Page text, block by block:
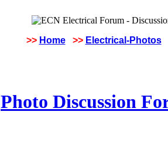
>> Home >> Electrical-Photos
Photo Discussion